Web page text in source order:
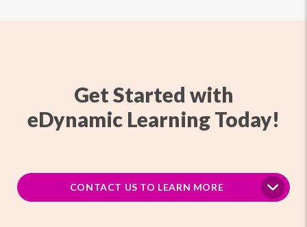
Get Started with
eDynamic Learning Today!
CONTACT US TO LEARN MORE